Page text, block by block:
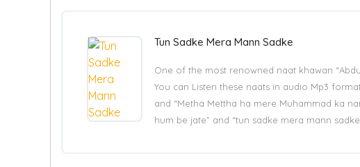
Tun Sadke Mera Mann Sadke
One of the most renowned naat khawan
You can Listen these naats in audio Mp3
and “Metha Mettha ha mere Muhammad ka
hum be jate” and “tun sadke mera mann